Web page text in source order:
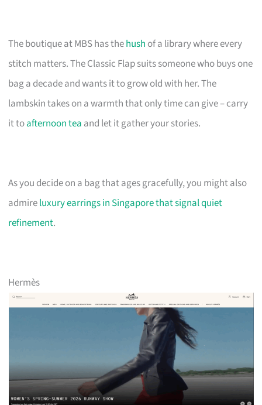
The boutique at MBS has thehush of a library where every
stitch matters. The Classic Flap suits someone who buys one
bag a decade and wants it to grow old with her. The
lambskin takes on a warmth that only time can give – carry
it toafternoon tea and let it gather your stories.
As you decide on a bag that ages gracefully, you might also
admireluxury earrings in Singapore that signal quiet
refinement.
Hermès